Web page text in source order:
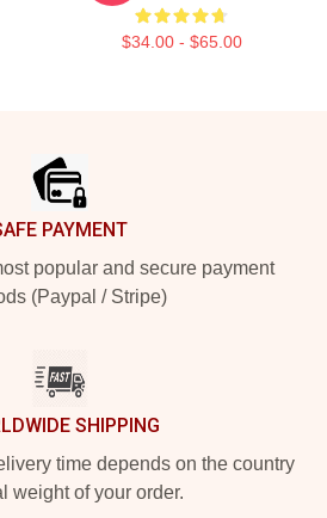
$34.00 - $65.00
PAYMENT
popular and secure payment
(Paypal / Stripe)
SHIPPING
time depends on the country
weight of your order.